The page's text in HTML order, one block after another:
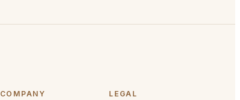
COMPANY LEGAL